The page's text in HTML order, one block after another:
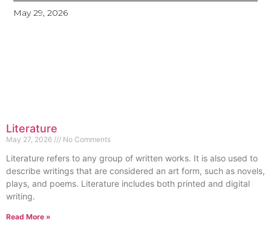
May 29, 2026
Literature
May 27, 2026 No Comments
Literature refers to any group of written works. It is also used to
describe writings that are considered an art form, such as novels,
plays, and poems. Literature includes both printed and digital
writing.
Read More »